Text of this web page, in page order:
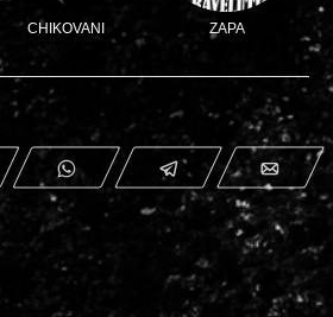
CHIKOVANI ZAPA
Tweet WhatsApp Telegram